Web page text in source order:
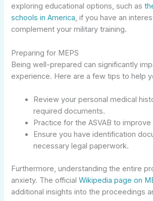
exploring educational options, such as
schools in America, if you have an
complement your military training.
Preparing for MEPS
Being well-prepared can significantly
experience. Here are a few tips to help
Review your personal medical
required documents.
Practice for the ASVAB to
Ensure you have identification
necessary legal paperwork.
Furthermore, understanding the entire
anxiety. The officialWikipedia page on
additional insights into the proceedings